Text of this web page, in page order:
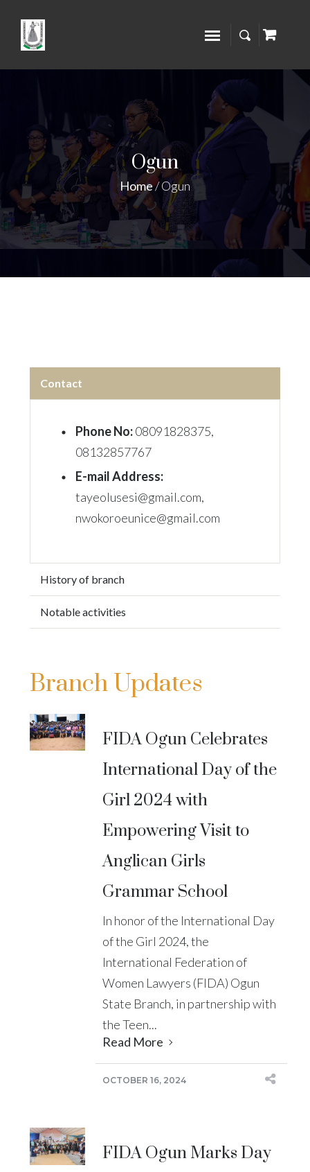
Ogun
Home/Ogun
Contact
Phone No:08091828375,
08132857767
E-mail Address:
tayeolusesi@gmail.com,
nwokoroeunice@gmail.com
History of branch
Notable activities
Branch Updates
FIDA Ogun Celebrates
International Day of the
Girl 2024 with
Empowering Visit to
Anglican Girls
Grammar School
In honor of the International Day
of the Girl 2024, the
International Federation of
Women Lawyers (FIDA) Ogun
State Branch, in partnership with
the Teen...
Read More
OCTOBER 16, 2024
FIDA Ogun Marks Day